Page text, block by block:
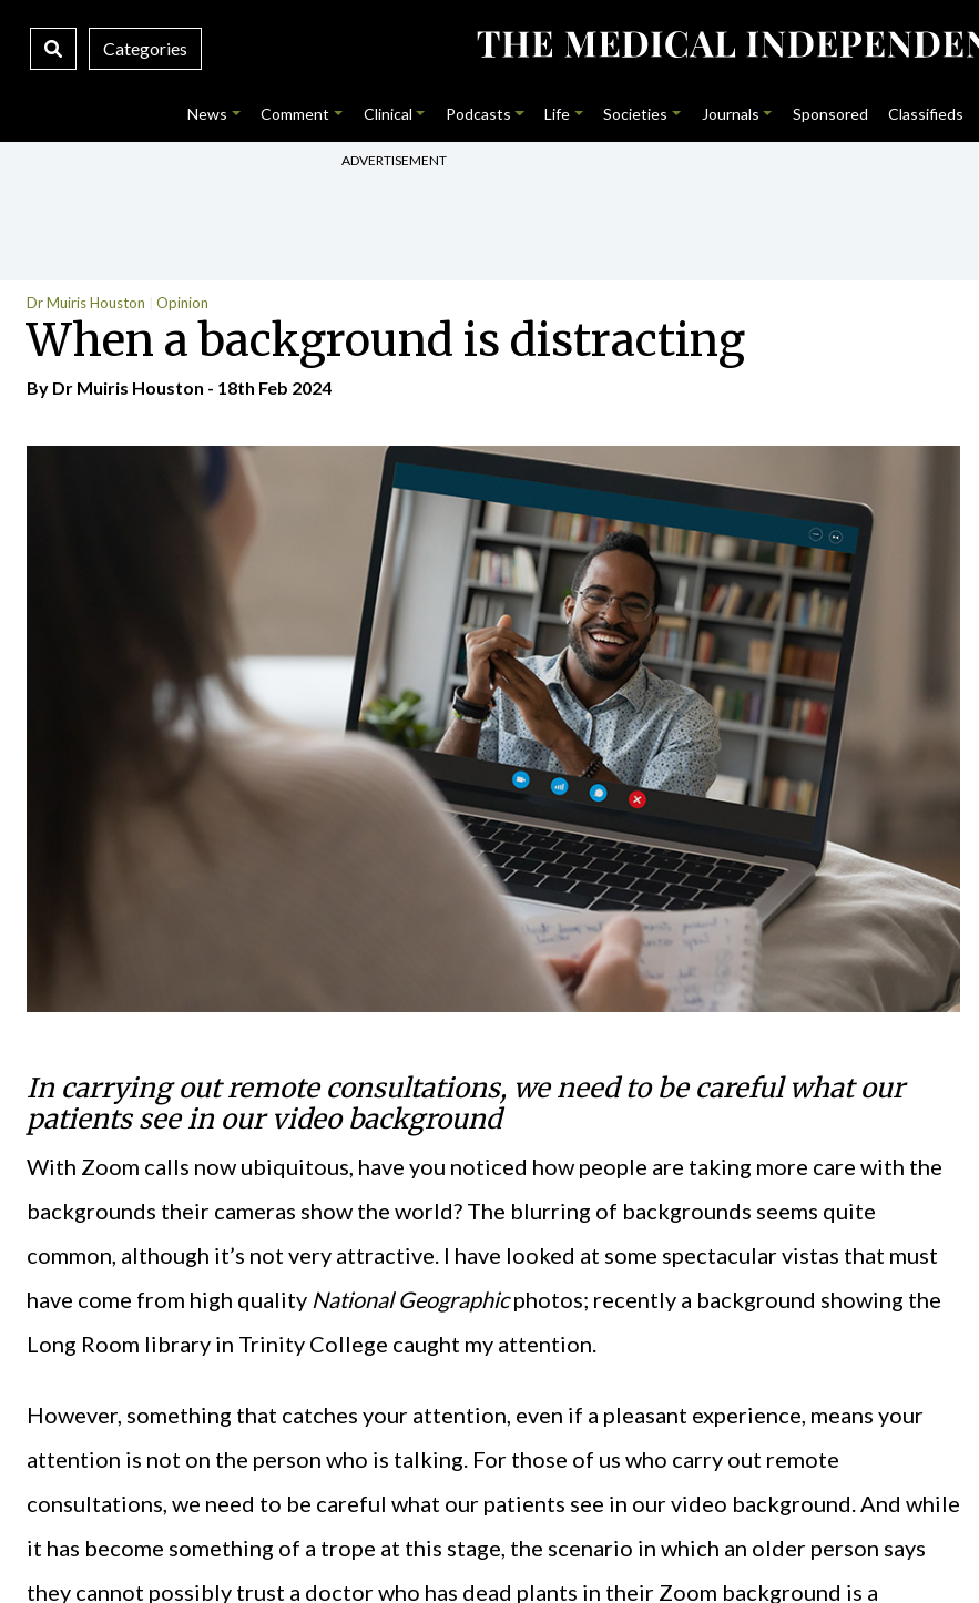
Categories
News Comment Clinical Podcasts Life Societies Journals Sponsored Classifieds
ADVERTISEMENT
Dr Muiris Houston Opinion
When a background is distracting
By Dr Muiris Houston - 18th Feb 2024
In carrying out remote consultations, we need to be careful what our
patients see in our video background
With Zoom calls now ubiquitous, have you noticed how people are taking more care with the
backgrounds their cameras show the world? The blurring of backgrounds seems quite
common, although it’s not very attractive. I have looked at some spectacular vistas that must
have come from high quality National Geographicphotos; recently a background showing the
Long Room library in Trinity College caught my attention.
However, something that catches your attention, even if a pleasant experience, means your
attention is not on the person who is talking. For those of us who carry out remote
consultations, we need to be careful what our patients see in our video background. And while
it has become something of a trope at this stage, the scenario in which an older person says
they cannot possibly trust a doctor who has dead plants in their Zoom background is a